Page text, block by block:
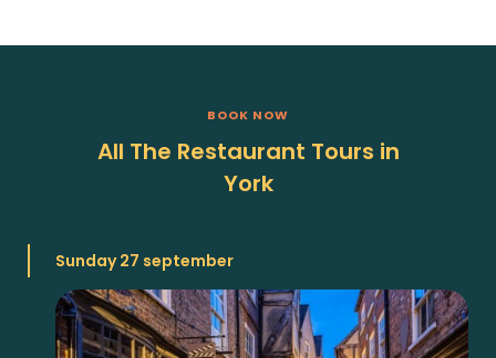
BOOK NOW
All The Restaurant Tours in
York
Sunday 27 september